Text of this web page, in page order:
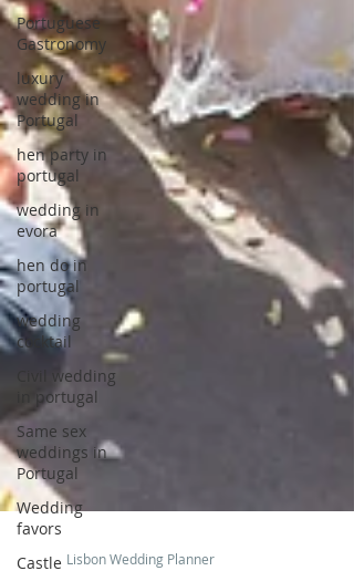
Portuguese
Gastronomy
luxury
wedding in
Portugal
hen party in
portugal
wedding in
evora
hen do in
portugal
wedding
cocktail
Civil wedding
in portugal
Same sex
weddings in
Portugal
Wedding
favors
Castle